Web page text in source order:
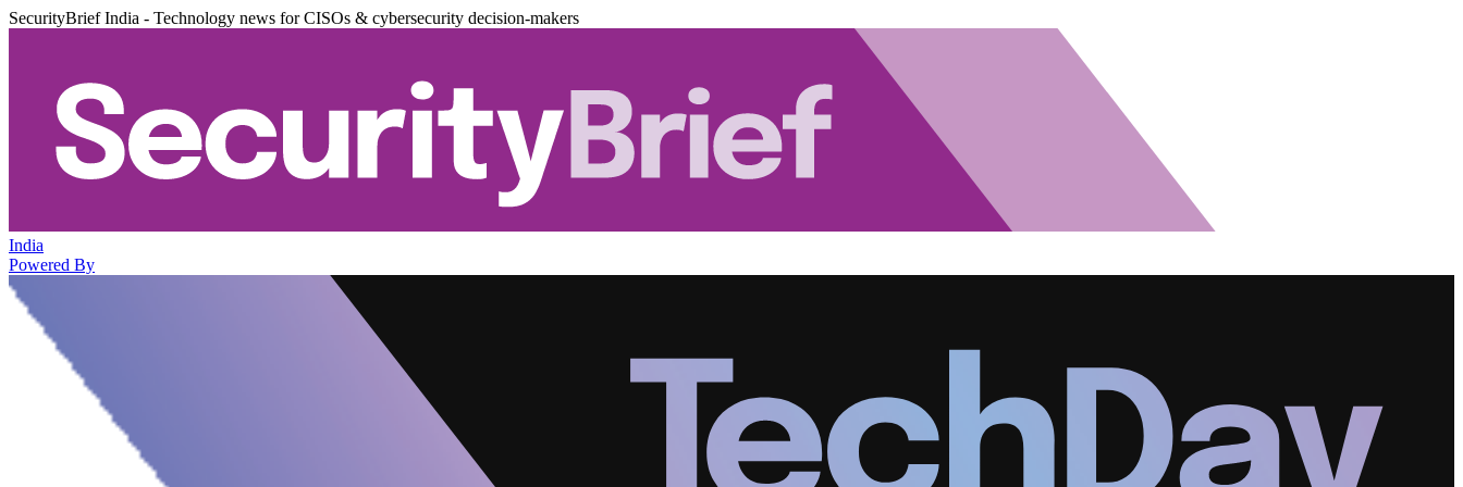
SecurityBrief India - Technology news for CISOs & cybersecurity decision-makers
India
Powered By